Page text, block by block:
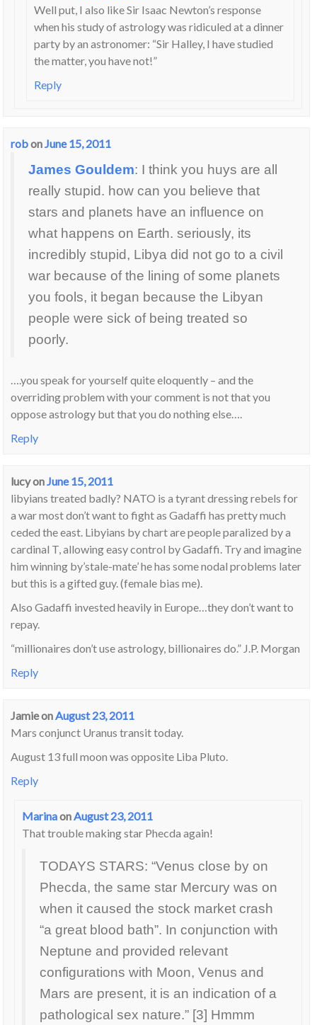
Well put, I also like Sir Isaac Newton’s response
when his study of astrology was ridiculed at a dinner
party by an astronomer: “Sir Halley, I have studied
the matter, you have not!”
Reply
robonJune 15, 2011
James Gouldem: I think you huys are all
really stupid. how can you believe that
stars and planets have an influence on
what happens on Earth. seriously, its
incredibly stupid, Libya did not go to a civil
war because of the lining of some planets
you fools, it began because the Libyan
people were sick of being treated so
poorly.
….you speak for yourself quite eloquently – and the
overriding problem with your comment is not that you
oppose astrology but that you do nothing else….
Reply
lucyonJune 15, 2011
libyians treated badly? NATO is a tyrant dressing rebels for
a war most don’t want to fight as Gadaffi has pretty much
ceded the east. Libyians by chart are people paralized by a
cardinal T, allowing easy control by Gadaffi. Try and imagine
him winning by’stale-mate’ he has some nodal problems later
but this is a gifted guy. (female bias me).
Also Gadaffi invested heavily in Europe…they don’t want to
repay.
“millionaires don’t use astrology, billionaires do.” J.P. Morgan
Reply
JamieonAugust 23, 2011
Mars conjunct Uranus transit today.
August 13 full moon was opposite Liba Pluto.
Reply
MarinaonAugust 23, 2011
That trouble making star Phecda again!
TODAYS STARS: “Venus close by on
Phecda, the same star Mercury was on
when it caused the stock market crash
“a great blood bath”. In conjunction with
Neptune and provided relevant
configurations with Moon, Venus and
Mars are present, it is an indication of a
pathological sex nature.” [3] Hmmm